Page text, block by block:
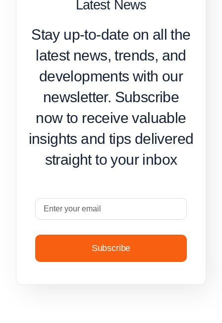
Latest News
Stay up-to-date on all the
latest news, trends, and
developments with our
newsletter. Subscribe
now to receive valuable
insights and tips delivered
straight to your inbox
Subscribe